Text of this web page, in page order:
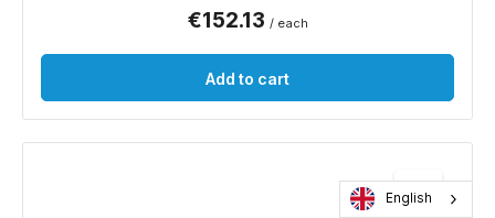
€152.13 / each
Add to cart
English